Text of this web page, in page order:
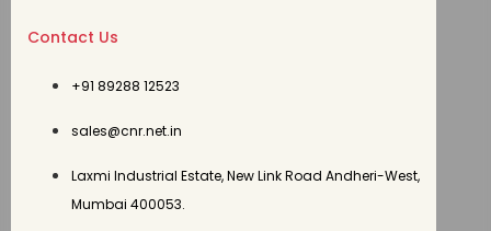
Contact Us
+91 89288 12523
sales@cnr.net.in
Laxmi Industrial Estate, New Link Road Andheri-West,
Mumbai 400053.